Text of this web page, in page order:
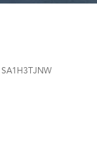
SA1H3TJNW